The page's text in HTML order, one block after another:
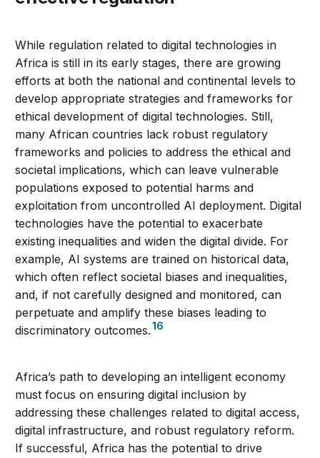
While regulation related to digital technologies in
Africa is still in its early stages, there are growing
efforts at both the national and continental levels to
develop appropriate strategies and frameworks for
ethical development of digital technologies. Still,
many African countries lack robust regulatory
frameworks and policies to address the ethical and
societal implications, which can leave vulnerable
populations exposed to potential harms and
exploitation from uncontrolled AI deployment. Digital
technologies have the potential to exacerbate
existing inequalities and widen the digital divide. For
example, AI systems are trained on historical data,
which often reflect societal biases and inequalities,
and, if not carefully designed and monitored, can
perpetuate and amplify these biases leading to
discriminatory outcomes.16
Africa’s path to developing an intelligent economy
must focus on ensuring digital inclusion by
addressing these challenges related to digital access,
digital infrastructure, and robust regulatory reform.
If successful, Africa has the potential to drive